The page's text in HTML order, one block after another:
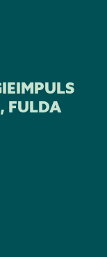
FULDA